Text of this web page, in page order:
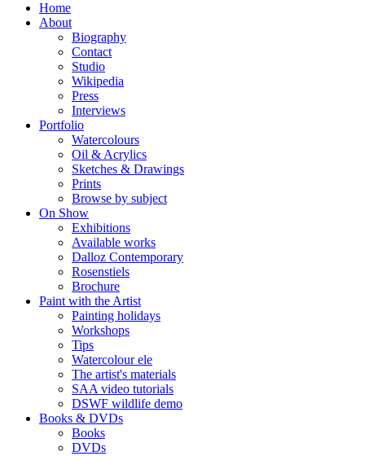
Home
About
Biography
Contact
Studio
Wikipedia
Press
Interviews
Portfolio
Watercolours
Oil & Acrylics
Sketches & Drawings
Prints
Browse by subject
On Show
Exhibitions
Available works
Dalloz Contemporary
Rosenstiels
Brochure
Paint with the Artist
Painting holidays
Workshops
Tips
Watercolour ele
The artist's materials
SAA video tutorials
DSWF wildlife demo
Books & DVDs
Books
DVDs